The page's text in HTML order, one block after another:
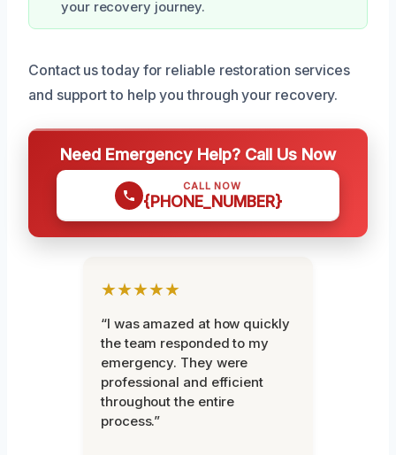
your recovery journey.
Contact us today for reliable restoration services
and support to help you through your recovery.
Need Emergency Help? Call Us Now
CALL NOW
{PHONE_NUMBER}
★★★★★
“I was amazed at how quickly
the team responded to my
emergency. They were
professional and efficient
throughout the entire
process.”